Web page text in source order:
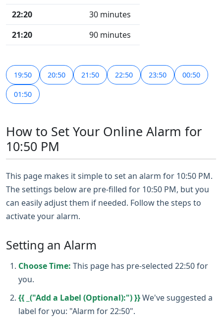
22:20
30 minutes
21:20
90 minutes
19:50 20:50 21:50 22:50 23:50 00:50
01:50
How to Set Your Online Alarm for
10:50 PM
This page makes it simple to set an alarm for 10:50 PM.
The settings below are pre-filled for 10:50 PM, but you
can easily adjust them if needed. Follow the steps to
activate your alarm.
Setting an Alarm
Choose Time: This page has pre-selected 22:50 for
you.
{{ _("Add a Label (Optional):") }}We've suggested a
label for you: "Alarm for 22:50".